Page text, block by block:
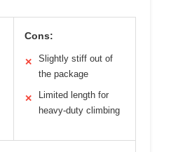
Cons:
✕
Slightly stiff out of
the package
✕
Limited length for
heavy-duty climbing